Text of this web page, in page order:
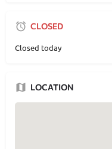
CLOSED
Closed today
LOCATION